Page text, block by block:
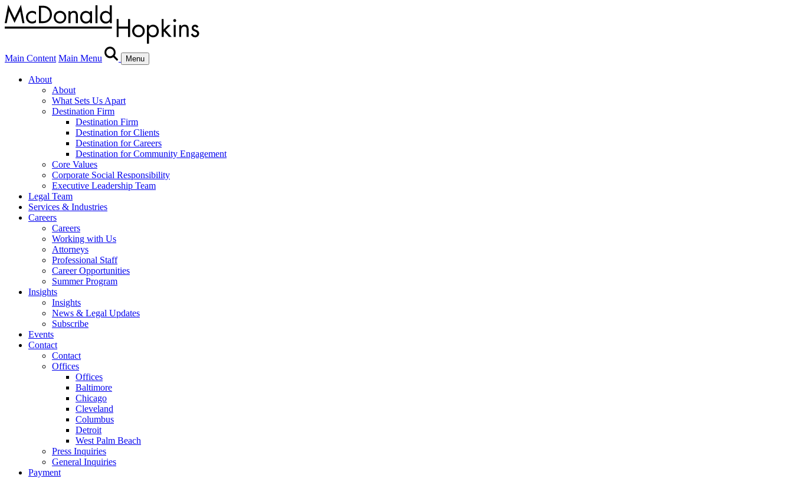
Main Content Main Menu Menu
About
About
What Sets Us Apart
Destination Firm
Destination Firm
Destination for Clients
Destination for Careers
Destination for Community Engagement
Core Values
Corporate Social Responsibility
Executive Leadership Team
Legal Team
Services & Industries
Careers
Careers
Working with Us
Attorneys
Professional Staff
Career Opportunities
Summer Program
Insights
Insights
News & Legal Updates
Subscribe
Events
Contact
Contact
Offices
Offices
Baltimore
Chicago
Cleveland
Columbus
Detroit
West Palm Beach
Press Inquiries
General Inquiries
Payment